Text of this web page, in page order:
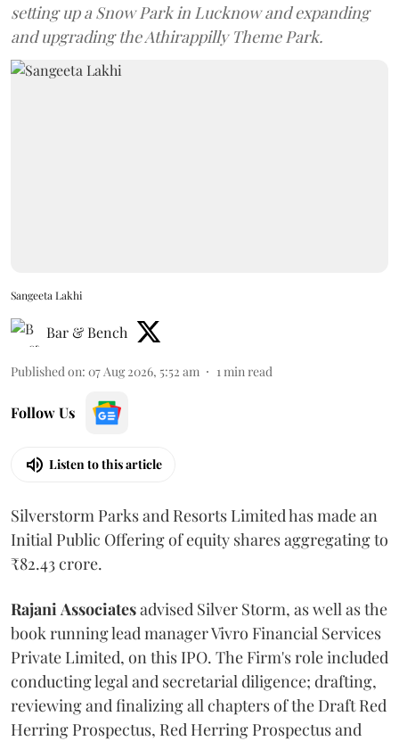
setting up a Snow Park in Lucknow and expanding
and upgrading the Athirappilly Theme Park.
Sangeeta Lakhi
Bar & Bench
Published on: 07 Aug 2026, 5:52 am 1 min read
Follow Us
Listen to this article
Silverstorm Parks and Resorts Limited has made an
Initial Public Offering of equity shares aggregating to
₹82.43 crore.
Rajani Associatesadvised Silver Storm, as well as the
book running lead manager Vivro Financial Services
Private Limited, on this IPO. The Firm's role included
conducting legal and secretarial diligence; drafting,
reviewing and finalizing all chapters of the Draft Red
Herring Prospectus, Red Herring Prospectus and